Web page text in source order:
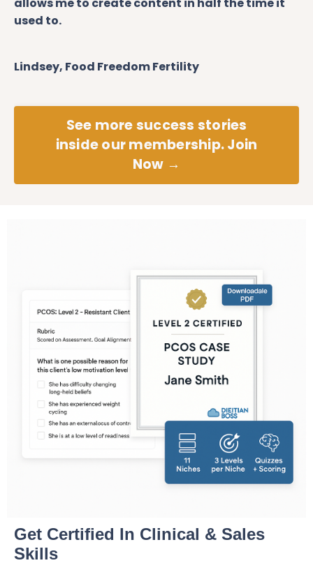
allows me to create content in half the time it
used to.
Lindsey, Food Freedom Fertility
See more success stories
inside our membership. Join
Now →
Get Certified In Clinical & Sales
Skills